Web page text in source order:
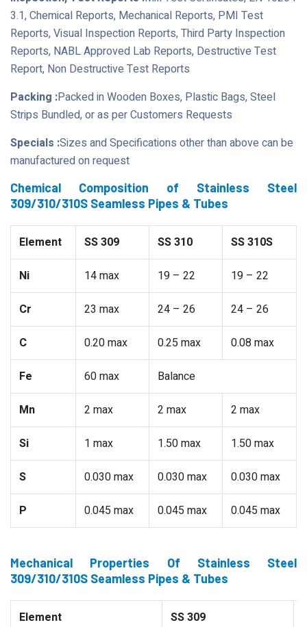
3.1, Chemical Reports, Mechanical Reports, PMI Test
Reports, Visual Inspection Reports, Third Party Inspection
Reports, NABL Approved Lab Reports, Destructive Test
Report, Non Destructive Test Reports
Packing :Packed in Wooden Boxes, Plastic Bags, Steel
Strips Bundled, or as per Customers Requests
Specials :Sizes and Specifications other than above can be
manufactured on request
Chemical Composition of Stainless Steel
309/310/310S Seamless Pipes & Tubes
Element SS 309 SS 310 SS 310S
Ni 14 max 19 – 22 19 – 22
Cr 23 max 24 – 26 24 – 26
C 0.20 max 0.25 max 0.08 max
Fe 60 max Balance
Mn 2 max 2 max 2 max
Si 1 max 1.50 max 1.50 max
S 0.030 max 0.030 max 0.030 max
P 0.045 max 0.045 max 0.045 max
Mechanical Properties Of Stainless Steel
309/310/310S Seamless Pipes & Tubes
Element SS 309